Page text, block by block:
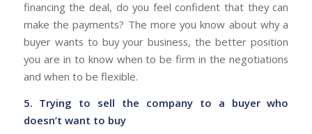
financing the deal, do you feel confident that they can
make the payments? The more you know about why a
buyer wants to buy your business, the better position
you are in to know when to be firm in the negotiations
and when to be flexible.
5. Trying to sell the company to a buyer who
doesn’t want to buy